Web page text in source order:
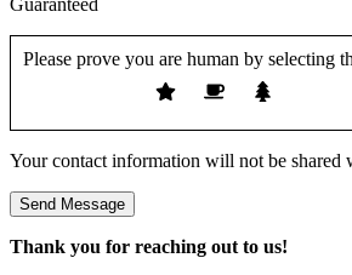
Please prove you are human by selecting
Your contact information will not be shared
Thank you for reaching out to us!